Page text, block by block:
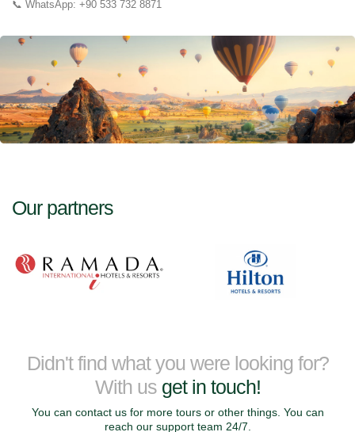
📞 WhatsApp: +90 533 732 8871
Our partners
Didn't find what you were looking for?
With us get in touch!
You can contact us for more tours or other things. You can
reach our support team 24/7.